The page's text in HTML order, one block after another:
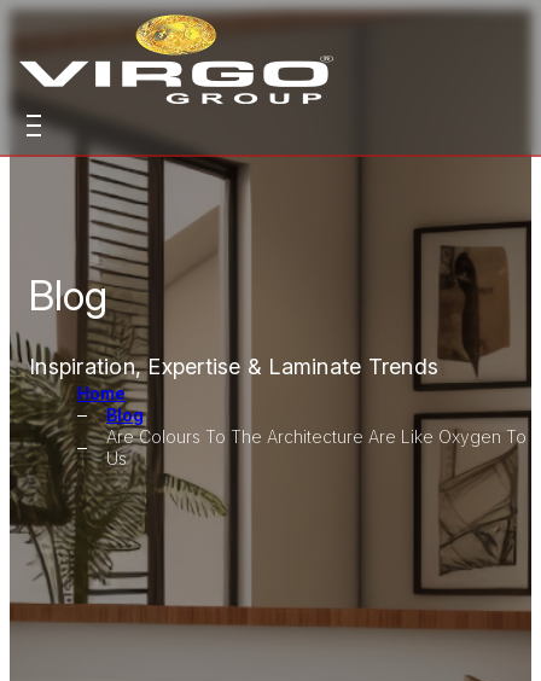
Blog
Inspiration, Expertise & Laminate Trends
Home
Blog
Are Colours To The Architecture Are Like Oxygen To
Us